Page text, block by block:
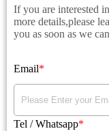
If you are interested
more details,please
you as soon as we
Email
Tel / Whatsapp